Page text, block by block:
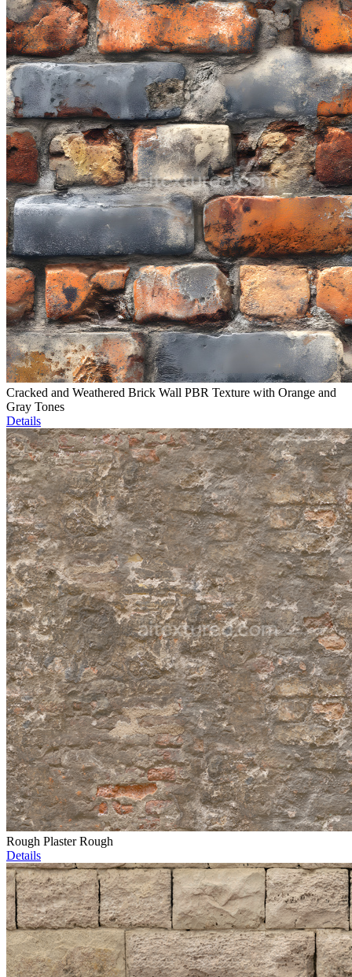
Cracked and Weathered Brick Wall PBR Texture with Orange and
Gray Tones
Details
Rough Plaster Rough
Details